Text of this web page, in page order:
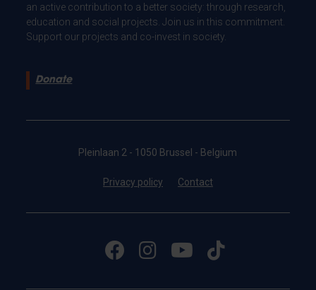
an active contribution to a better society: through research,
education and social projects. Join us in this commitment.
Support our projects and co-invest in society.
Donate
Pleinlaan 2 - 1050 Brussel - Belgium
Privacy policy Contact